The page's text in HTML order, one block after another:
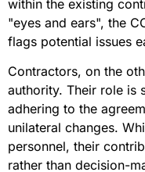
within the existing
"eyes and ears", the
flags potential issues
Contractors, on the
authority. Their role is
adhering to the
unilateral changes.
personnel, their
rather than decision-